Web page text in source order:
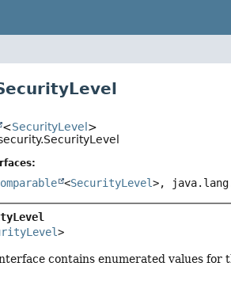
<SecurityLevel >
<SecurityLevel>,
>
contains enumerated values for